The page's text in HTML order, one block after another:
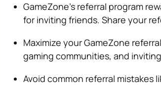
GameZone’s referral program
for inviting friends. Share your
Maximize your GameZone
gaming communities, and
Avoid common referral mistakes